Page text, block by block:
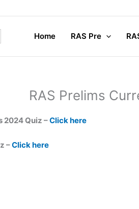
Home RAS Pre
RAS Prelims
2024 Quiz –Click here
–Click here